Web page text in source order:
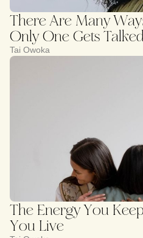
There Are Many
Only One Gets
Tai Owoka
The Energy You
You Live